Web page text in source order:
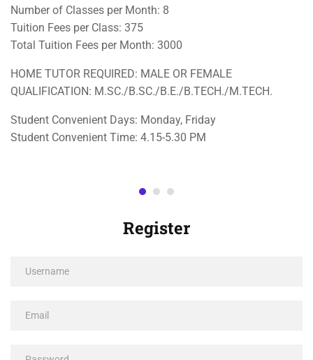
Number of Classes per Month: 8
Tuition Fees per Class: 375
Total Tuition Fees per Month: 3000
HOME TUTOR REQUIRED: MALE OR FEMALE
QUALIFICATION: M.SC./B.SC./B.E./B.TECH./M.TECH.
Student Convenient Days: Monday, Friday
Student Convenient Time: 4.15-5.30 PM
Register